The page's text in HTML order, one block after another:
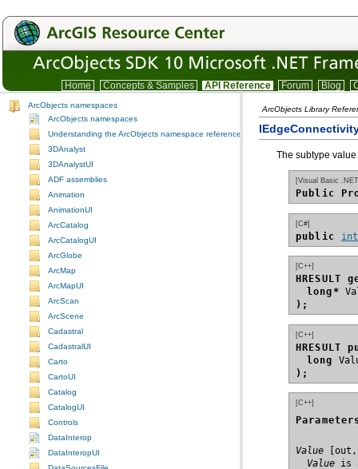
Home Concepts & Samples API Reference Forum Blog
ArcObjects namespaces
ArcObjects namespaces
Understanding the ArcObjects namespace reference
3DAnalyst
3DAnalystUI
ADF assemblies
Animation
AnimationUI
ArcCatalog
ArcCatalogUI
ArcGlobe
ArcMap
ArcMapUI
ArcScan
ArcScene
Cadastral
CadastralUI
Carto
CartoUI
Catalog
CatalogUI
Controls
DataInterop
DataInteropUI
ArcObjects Library
The subtype
[Visual Basic
Public
[C#]
public int
[C++]
long*
);
[C++]
HRESULT
long
);
[C++]
Value
Value is